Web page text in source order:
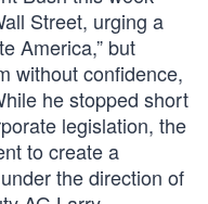
Street, urging a
America,” but
without confidence,
he stopped short
legislation, the
to create a
the direction of